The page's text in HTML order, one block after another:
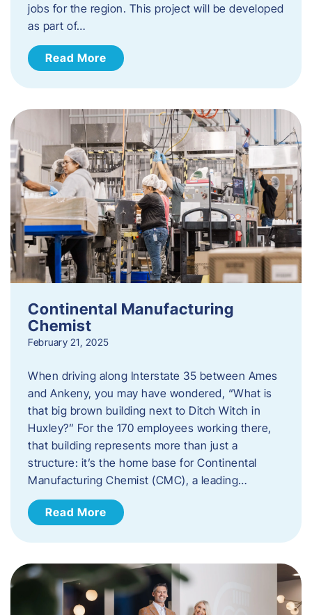
jobs for the region. This project will be developed
as part of…
Read More
Continental Manufacturing
Chemist
February 21, 2025
When driving along Interstate 35 between Ames
and Ankeny, you may have wondered, “What is
that big brown building next to Ditch Witch in
Huxley?” For the 170 employees working there,
that building represents more than just a
structure: it’s the home base for Continental
Manufacturing Chemist (CMC), a leading…
Read More